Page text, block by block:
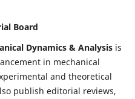
Board
Dynamics & Analysisis
in mechanical
and theoretical
publish editorial reviews,